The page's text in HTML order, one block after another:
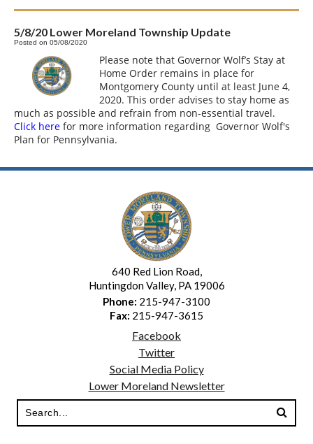
5/8/20 Lower Moreland Township Update
Posted on 05/08/2020
Please note that Governor Wolf’s Stay at
Home Order remains in place for
Montgomery County until at least June 4,
2020. This order advises to stay home as
much as possible and refrain from non-essential travel.
Click here for more information regarding Governor Wolf's
Plan for Pennsylvania.
640 Red Lion Road,
Huntingdon Valley, PA 19006
Phone: 215-947-3100
Fax: 215-947-3615
Facebook
Twitter
Social Media Policy
Lower Moreland Newsletter